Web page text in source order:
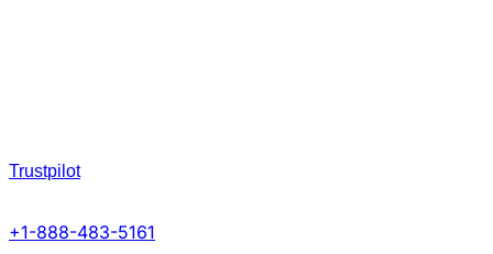
Trustpilot
+1-888-483-5161